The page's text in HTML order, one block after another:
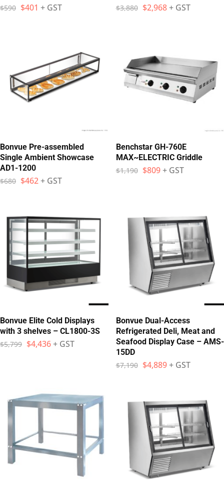
$590 $401 + GST
$3,880 $2,968 + GST
Bonvue Pre-assembled
Single Ambient Showcase
AD1-1200
$680 $462+ GST
Benchstar GH-760E
MAX~ELECTRIC Griddle
$1,190 $809 + GST
Bonvue Elite Cold Displays
with 3 shelves – CL1800-3S
$5,799 $4,436+ GST
Bonvue Dual-Access
Refrigerated Deli, Meat and
Seafood Display Case – AMS-
15DD
$7,190 $4,889 + GST